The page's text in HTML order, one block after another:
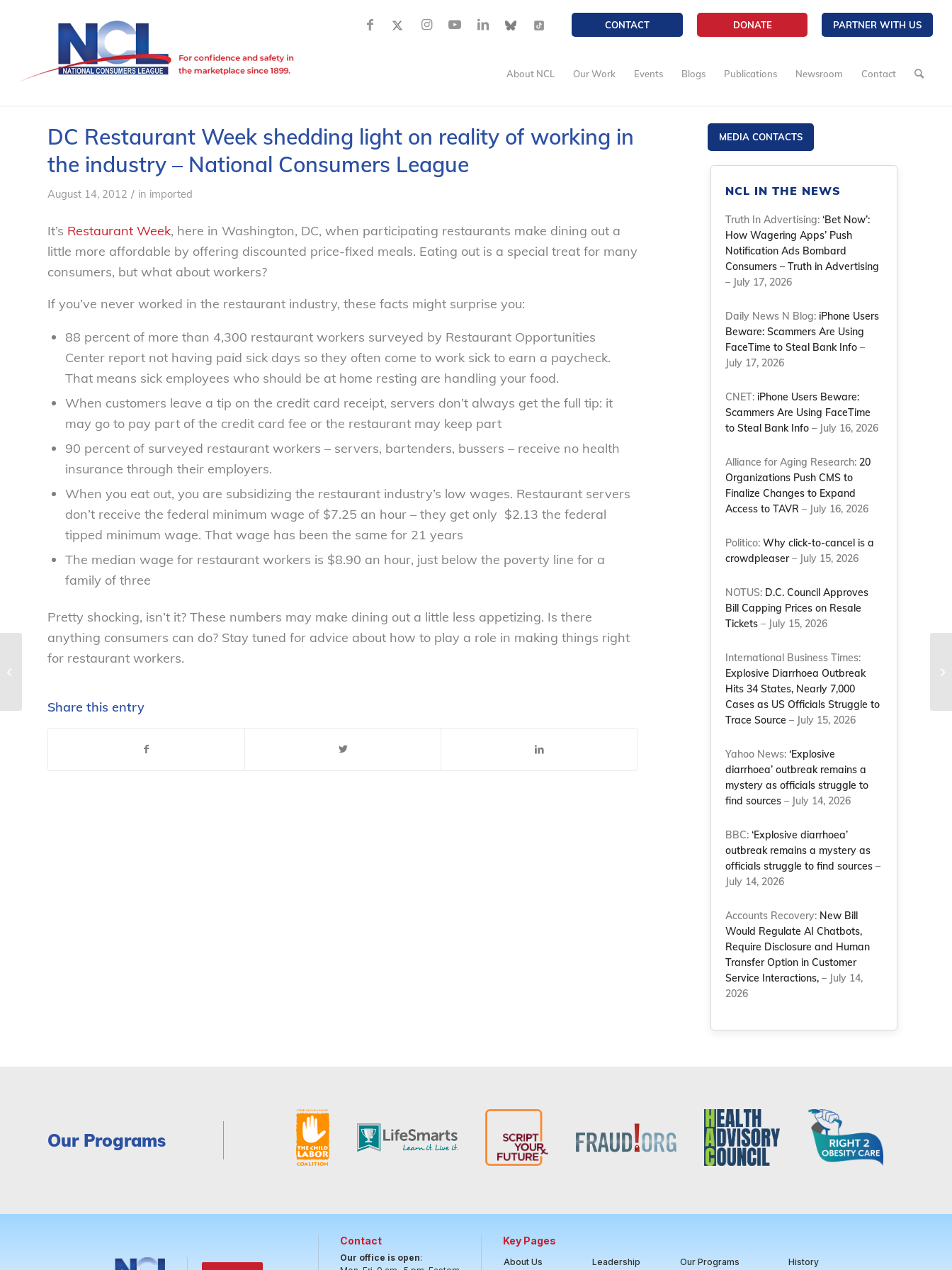
CONTACT DONATE PARTNER WITH US
About NCL Our Work Events Blogs Publications Newsroom Contact
DC Restaurant Week shedding light on reality of working in
the industry – National Consumers League
August 14, 2012 / in imported
It’s Restaurant Week, here in Washington, DC, when participating restaurants make dining out a
little more affordable by offering discounted price-fixed meals. Eating out is a special treat for many
consumers, but what about workers?
If you’ve never worked in the restaurant industry, these facts might surprise you:
88 percent of more than 4,300 restaurant workers surveyed by Restaurant Opportunities
Center report not having paid sick days so they often come to work sick to earn a paycheck.
That means sick employees who should be at home resting are handling your food.
When customers leave a tip on the credit card receipt, servers don’t always get the full tip: it
may go to pay part of the credit card fee or the restaurant may keep part
90 percent of surveyed restaurant workers – servers, bartenders, bussers – receive no health
insurance through their employers.
When you eat out, you are subsidizing the restaurant industry’s low wages. Restaurant servers
don’t receive the federal minimum wage of $7.25 an hour – they get only $2.13 the federal
tipped minimum wage. That wage has been the same for 21 years
The median wage for restaurant workers is $8.90 an hour, just below the poverty line for a
family of three
Pretty shocking, isn’t it? These numbers may make dining out a little less appetizing. Is there
anything consumers can do? Stay tuned for advice about how to play a role in making things right
for restaurant workers.
Share this entry
MEDIA CONTACTS
NCL IN THE NEWS
Truth In Advertising:‘Bet Now’:
How Wagering Apps’ Push
Notification Ads Bombard
Consumers – Truth in Advertising
– July 17, 2026
Daily News N Blog: iPhone Users
Beware: Scammers Are Using
FaceTime to Steal Bank Info –
July 17, 2026
CNET: iPhone Users Beware:
Scammers Are Using FaceTime
to Steal Bank Info – July 16, 2026
Alliance for Aging Research: 20
Organizations Push CMS to
Finalize Changes to Expand
Access to TAVR – July 16, 2026
Politico:Why click-to-cancel is a
crowdpleaser– July 15, 2026
NOTUS: D.C. Council Approves
Bill Capping Prices on Resale
Tickets – July 15, 2026
International Business Times:
Explosive Diarrhoea Outbreak
Hits 34 States, Nearly 7,000
Cases as US Officials Struggle to
Trace Source – July 15, 2026
Yahoo News:‘Explosive
diarrhoea’ outbreak remains a
mystery as officials struggle to
find sources – July 14, 2026
BBC:‘Explosive diarrhoea’
outbreak remains a mystery as
officials struggle to find sources –
July 14, 2026
Accounts Recovery: New Bill
Would Regulate AI Chatbots,
Require Disclosure and Human
Transfer Option in Customer
Service Interactions, – July 14,
2026
Our Programs
Contact
Our office is open:
Key Pages
About Us Leadership Our Programs History
Actor/activist Mike Daisey taking on